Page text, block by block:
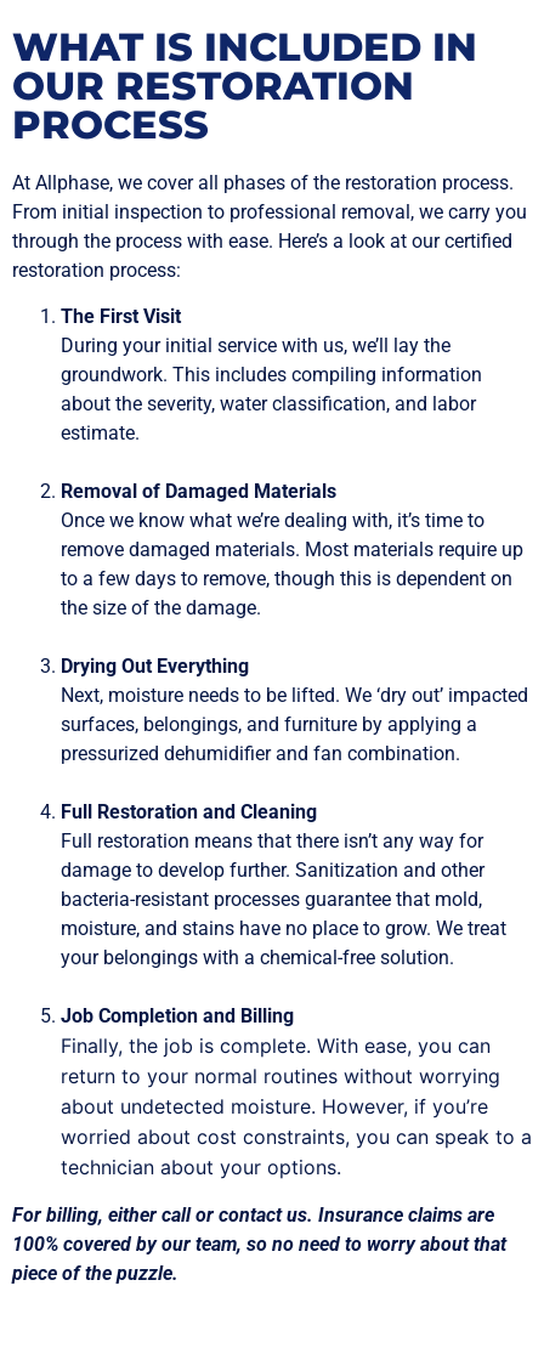
WHAT IS INCLUDED IN
OUR RESTORATION
PROCESS
At Allphase, we cover all phases of the restoration process.
From initial inspection to professional removal, we carry you
through the process with ease. Here’s a look at our certified
restoration process:
The First Visit
During your initial service with us, we’ll lay the
groundwork. This includes compiling information
about the severity, water classification, and labor
estimate.
Removal of Damaged Materials
Once we know what we’re dealing with, it’s time to
remove damaged materials. Most materials require up
to a few days to remove, though this is dependent on
the size of the damage.
Drying Out Everything
Next, moisture needs to be lifted. We ‘dry out’ impacted
surfaces, belongings, and furniture by applying a
pressurized dehumidifier and fan combination.
Full Restoration and Cleaning
Full restoration means that there isn’t any way for
damage to develop further. Sanitization and other
bacteria-resistant processes guarantee that mold,
moisture, and stains have no place to grow. We treat
your belongings with a chemical-free solution.
Job Completion and Billing
Finally, the job is complete. With ease, you can
return to your normal routines without worrying
about undetected moisture. However, if you’re
worried about cost constraints, you can speak to a
technician about your options.
For billing, either call or contact us. Insurance claims are
100% covered by our team, so no need to worry about that
piece of the puzzle.